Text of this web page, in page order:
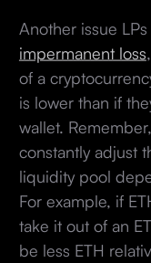
Another issue
impermanent loss
of a
is lower than if
wallet.
constantly adjust
liquidity pool
For example, if
take it out of an
be less ETH